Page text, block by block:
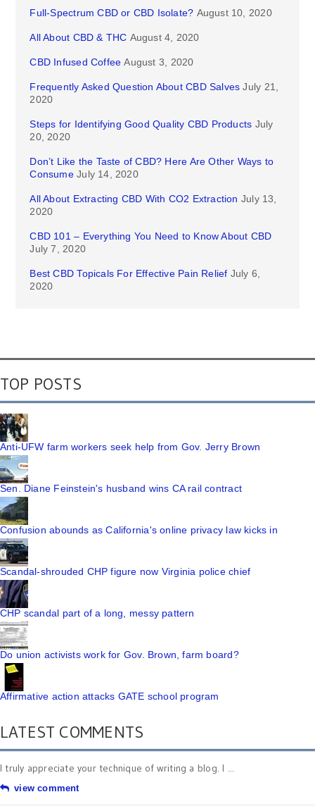
Full-Spectrum CBD or CBD Isolate? August 10, 2020
All About CBD & THC August 4, 2020
CBD Infused Coffee August 3, 2020
Frequently Asked Question About CBD Salves July 21,
2020
Steps for Identifying Good Quality CBD Products July
20, 2020
Don’t Like the Taste of CBD? Here Are Other Ways to
Consume July 14, 2020
All About Extracting CBD With CO2 Extraction July 13,
2020
CBD 101 – Everything You Need to Know About CBD
July 7, 2020
Best CBD Topicals For Effective Pain Relief July 6,
2020
TOP POSTS
Anti-UFW farm workers seek help from Gov. Jerry Brown
Sen. Diane Feinstein's husband wins CA rail contract
Confusion abounds as California's online privacy law kicks in
Scandal-shrouded CHP figure now Virginia police chief
CHP scandal part of a long, messy pattern
Do union activists work for Gov. Brown, farm board?
Affirmative action attacks GATE school program
LATEST COMMENTS
I truly appreciate your technique of writing a blog. I ...
view comment